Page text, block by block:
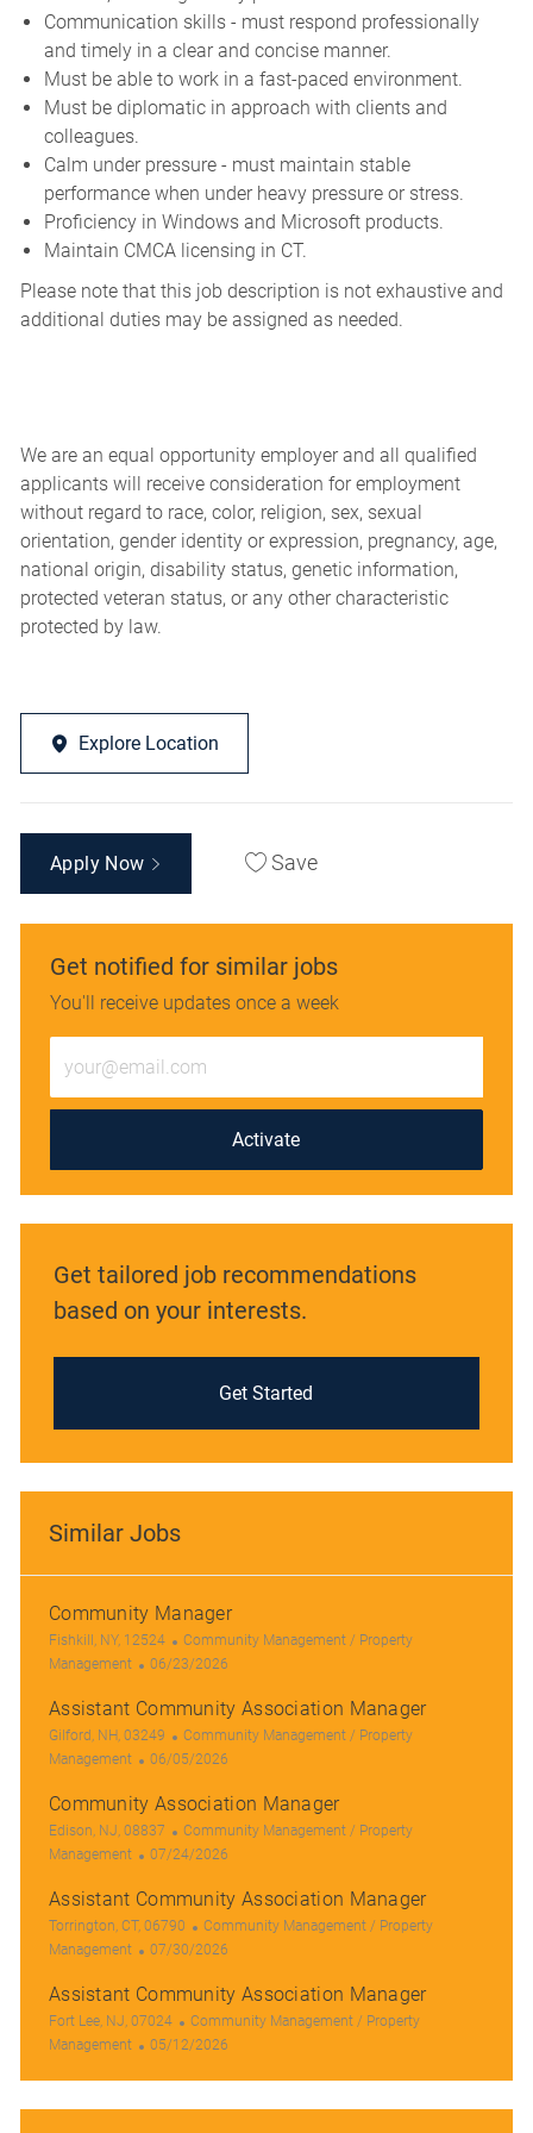
Communication skills - must respond professionally
and timely in a clear and concise manner.
Must be able to work in a fast-paced environment.
Must be diplomatic in approach with clients and
colleagues.
Calm under pressure - must maintain stable
performance when under heavy pressure or stress.
Proficiency in Windows and Microsoft products.
Maintain CMCA licensing in CT.
Please note that this job description is not exhaustive and
additional duties may be assigned as needed.
We are an equal opportunity employer and all qualified
applicants will receive consideration for employment
without regard to race, color, religion, sex, sexual
orientation, gender identity or expression, pregnancy, age,
national origin, disability status, genetic information,
protected veteran status, or any other characteristic
protected by law.
Explore Location
Apply Now Save
Get notified for similar jobs
You'll receive updates once a week
Email
address
Activate
Get tailored job recommendations
based on your interests.
Get Started
Similar Jobs
Community Manager
L
o
a
t
i
n
Fishkill, NY, 12524
C
a
e
g
o
y
Community Management / Property
Management
P
s
t
e
D
a
t
06/23/2026
Assistant Community Association Manager
L
o
a
t
i
n
Gilford, NH, 03249
C
a
e
g
o
y
Community Management / Property
Management
P
s
t
e
D
a
t
06/05/2026
Community Association Manager
L
o
a
t
i
n
Edison, NJ, 08837
C
a
e
g
o
y
Community Management / Property
Management
P
s
t
e
D
a
t
07/24/2026
Assistant Community Association Manager
L
o
a
t
i
Torrington, CT, 06790
C
a
e
g
o
Community Management / Property
Management
P
s
t
e
a
07/30/2026
Assistant Community Association Manager
L
o
t
Fort Lee, NJ, 07024
C
a
g
Community Management / Property
Management
P
t
05/12/2026